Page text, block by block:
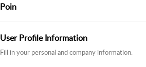
Poin
User Profile Information
Fill in your personal and company information.